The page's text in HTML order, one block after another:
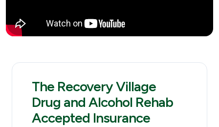
The Recovery Village
Drug and Alcohol Rehab
Accepted Insurance